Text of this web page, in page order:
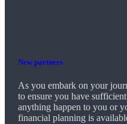
New partners
As you embark on your
to ensure you have
anything happen to you or
financial planning is